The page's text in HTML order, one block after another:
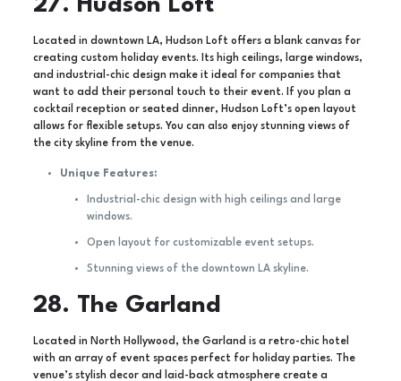
27. Hudson Loft
Located in downtown LA, Hudson Loft offers a blank canvas for
creating custom holiday events. Its high ceilings, large windows,
and industrial-chic design make it ideal for companies that
want to add their personal touch to their event. If you plan a
cocktail reception or seated dinner, Hudson Loft’s open layout
allows for flexible setups. You can also enjoy stunning views of
the city skyline from the venue.
Unique Features:
Industrial-chic design with high ceilings and large
windows.
Open layout for customizable event setups.
Stunning views of the downtown LA skyline.
28. The Garland
Located in North Hollywood, the Garland is a retro-chic hotel
with an array of event spaces perfect for holiday parties. The
venue’s stylish decor and laid-back atmosphere create a